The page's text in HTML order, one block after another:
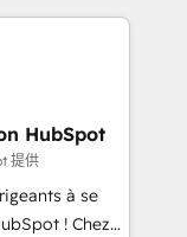
your
with deep
to helping
that fit
to have
the
HubSpot
提供
à se
! Chez